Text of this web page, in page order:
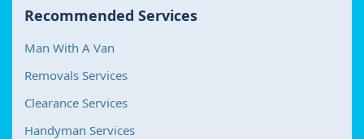
Recommended Services
Man With A Van
Removals Services
Clearance Services
Handyman Services